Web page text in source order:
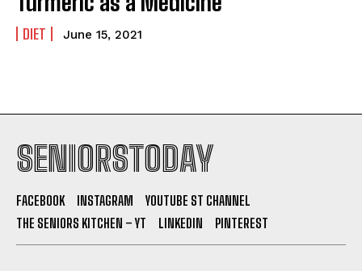
DIET June 15, 2021
SENIORSTODAY
FACEBOOK INSTAGRAM
YOUTUBE ST CHANNEL
THE SENIORS KITCHEN – YT
LINKEDIN PINTEREST